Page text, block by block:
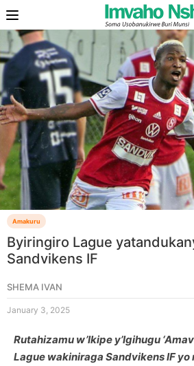
Amakuru
Byiringiro Lague
Sandvikens IF
SHEMA IVAN
January 3, 2025
Rutahizamu w’Ikipe y’Igihugu
Lague wakiniraga Sandvikens IF yo